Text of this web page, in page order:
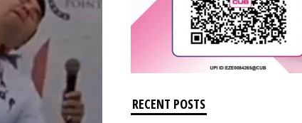
RECENT POSTS